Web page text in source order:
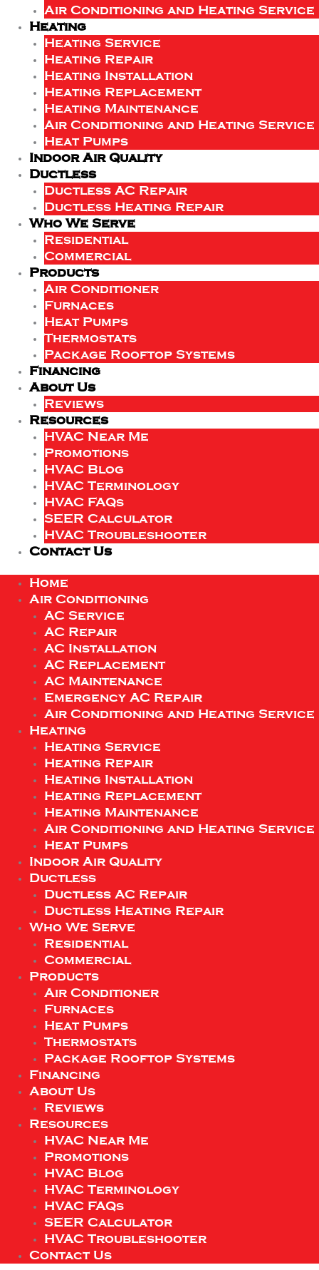
Air Conditioning and Heating Service
Heating
Heating Service
Heating Repair
Heating Installation
Heating Replacement
Heating Maintenance
Air Conditioning and Heating Service
Heat Pumps
Indoor Air Quality
Ductless
Ductless AC Repair
Ductless Heating Repair
Who We Serve
Residential
Commercial
Products
Air Conditioner
Furnaces
Heat Pumps
Thermostats
Package Rooftop Systems
Financing
About Us
Reviews
Resources
HVAC Near Me
Promotions
HVAC Blog
HVAC Terminology
HVAC FAQs
SEER Calculator
HVAC Troubleshooter
Contact Us
Home
Air Conditioning
AC Service
AC Repair
AC Installation
AC Replacement
AC Maintenance
Emergency AC Repair
Air Conditioning and Heating Service
Heating
Heating Service
Heating Repair
Heating Installation
Heating Replacement
Heating Maintenance
Air Conditioning and Heating Service
Heat Pumps
Indoor Air Quality
Ductless
Ductless AC Repair
Ductless Heating Repair
Who We Serve
Residential
Commercial
Products
Air Conditioner
Furnaces
Heat Pumps
Thermostats
Package Rooftop Systems
Financing
About Us
Reviews
Resources
HVAC Near Me
Promotions
HVAC Blog
HVAC Terminology
HVAC FAQs
SEER Calculator
HVAC Troubleshooter
Contact Us